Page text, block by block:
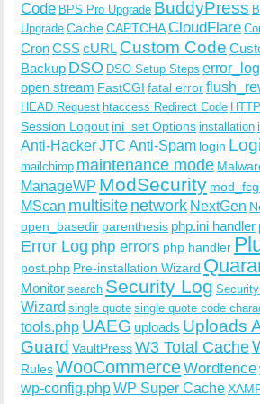
Code BPS Pro Upgrade BuddyPress
Upgrade CacheCAPTCHACloudFlare
CronCSScURL Custom Code
Backup DSO DSO Setup Steps error_log
open stream FastCGI fatal error
HEAD Request htaccess Redirect Code
Session Logout ini_set Options installation
Anti-HackerJTC Anti-Spam login
mailchimp maintenance mode
ManageWP ModSecurity
MScan multisite network NextGen
open_basedir parenthesis php.ini handler
Error Log php errors php handler
post.php Pre-installation Wizard
Monitor search Security Log
Wizard single quote single quote code
tools.php UAEG uploads Uploads
Guard VaultPressW3 Total Cache
RulesWooCommerceWordfence
wp-config.phpWP Super Cache